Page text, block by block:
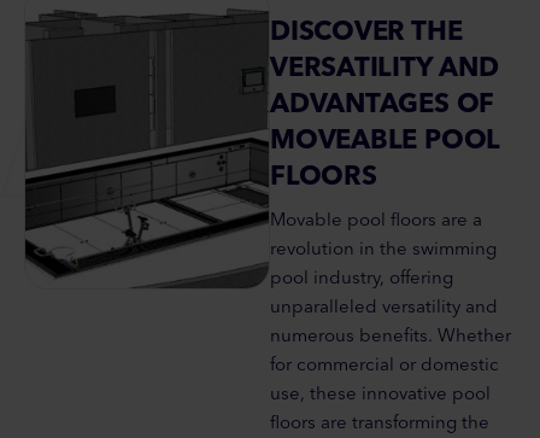
DISCOVER THE
VERSATILITY AND
ADVANTAGES OF
MOVEABLE POOL
FLOORS
Movable pool floors are a
revolution in the swimming
pool industry, offering
unparalleled versatility and
numerous benefits. Whether
for commercial or domestic
use, these innovative pool
floors are transforming the